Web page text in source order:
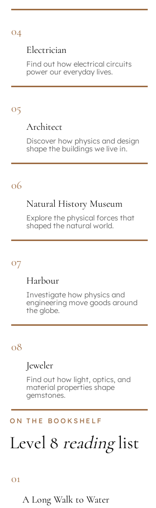
04
Electrician
Find out how electrical circuits
power our everyday lives.
05
Architect
Discover how physics and design
shape the buildings we live in.
06
Natural History Museum
Explore the physical forces that
shaped the natural world.
07
Harbour
Investigate how physics and
engineering move goods around
the globe.
08
Jeweler
Find out how light, optics, and
material properties shape
gemstones.
ON THE BOOKSHELF
Level 8 readinglist
01
A Long Walk to Water